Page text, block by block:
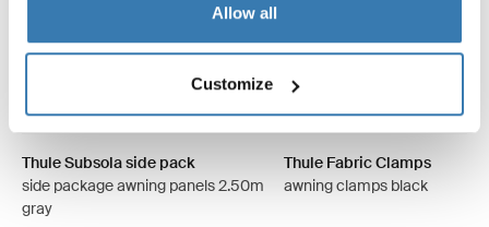
Allow all
Customize
Thule Subsola side pack
side package awning panels 2.50m
gray
Thule Fabric Clamps
awning clamps black